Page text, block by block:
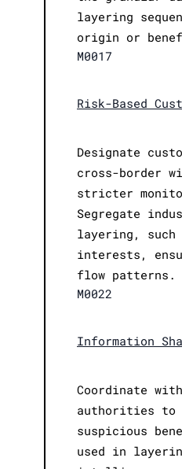
layering
origin or
M0017
Risk-Based
Designate
cross-border
stricter
Segregate
layering, such
interests,
flow patterns.
M0022
Information
Coordinate
authorities to
suspicious
used in